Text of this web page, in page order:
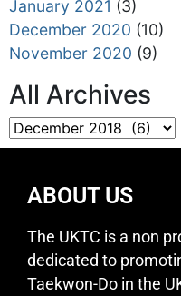
January 2021 (3)
December 2020 (10)
November 2020 (9)
All Archives
ABOUT US
The UKTC is a non
dedicated to
Taekwon-Do in the